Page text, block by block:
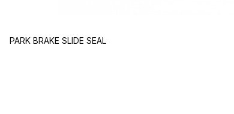
PARK BRAKE SLIDE SEAL